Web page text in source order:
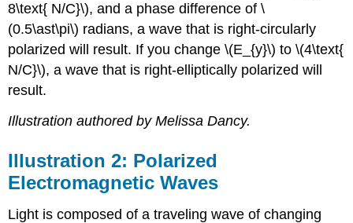
8\text{ N/C}\), and a phase difference of \
(0.5\ast\pi\) radians, a wave that is right-circularly
polarized will result. If you change \(E_{y}\) to \(4\text{
N/C}\), a wave that is right-elliptically polarized will
result.
Illustration authored by Melissa Dancy.
Illustration 2: Polarized
Electromagnetic Waves
Light is composed of a traveling wave of changing